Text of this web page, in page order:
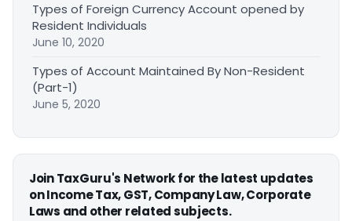
Types of Foreign Currency Account opened by
Resident Individuals
June 10, 2020
Types of Account Maintained By Non-Resident
(Part-1)
June 5, 2020
Join TaxGuru's Network for the latest updates
on Income Tax, GST, Company Law, Corporate
Laws and other related subjects.